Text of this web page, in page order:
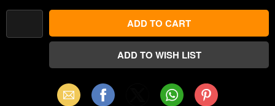
Email Facebook WhatsAppPinterest